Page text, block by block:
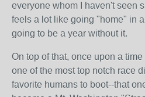
everyone whom I haven't seen
feels a lot like going "home" in
going to be a year without it.
On top of that, once upon a
one of the most top notch race
favorite humans to boot--that